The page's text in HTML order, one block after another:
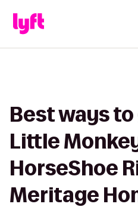
Best ways
Little
HorseShoe
Meritage